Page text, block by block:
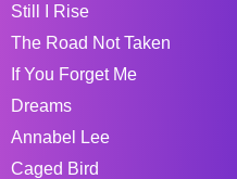
Still I Rise
The Road Not Taken
If You Forget Me
Dreams
Annabel Lee
Caged Bird